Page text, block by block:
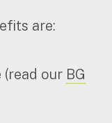
are:
our BG